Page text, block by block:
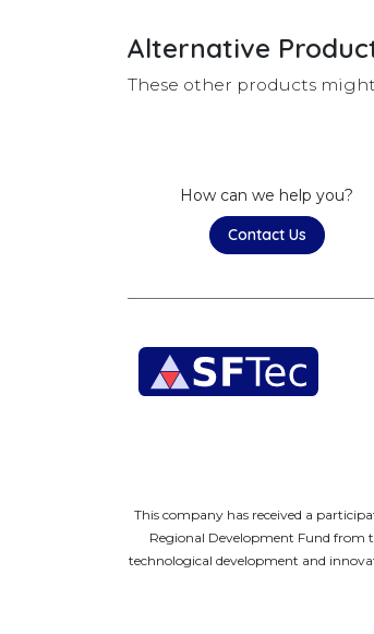
Alternative
These other products
How can we help you?
Contact Us
This company has received a
Regional Development Fund from
technological development and